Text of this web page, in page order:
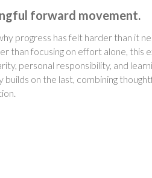
forward movement.
progress has felt harder than it
than focusing on effort alone, this
personal responsibility, and
on the last, combining